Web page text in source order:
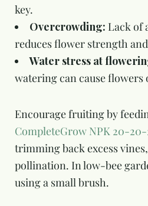
key.
Overcrowding: Lack of
reduces flower strength
Water stress at
watering can cause
Encourage fruiting by
CompleteGrow NPK 20-
trimming back excess
pollination. In low-bee
using a small brush.